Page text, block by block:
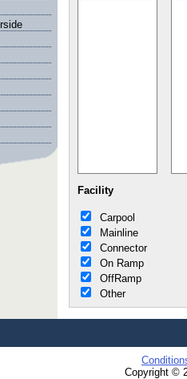
Facility
Carpool
Mainline
Connector
On Ramp
OffRamp
Other
Copyright ©